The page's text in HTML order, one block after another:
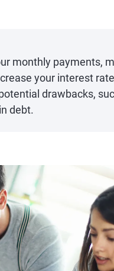
monthly payments,
your interest
drawbacks,
debt.